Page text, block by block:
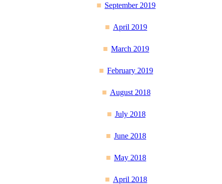
September 2019
April 2019
March 2019
February 2019
August 2018
July 2018
June 2018
May 2018
April 2018